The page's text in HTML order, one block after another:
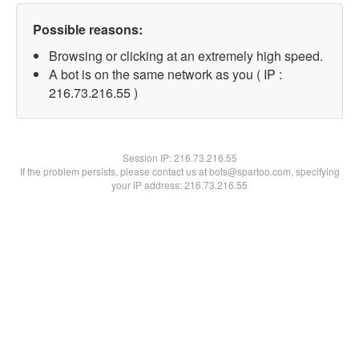
Possible reasons:
Browsing or clicking at an extremely high speed.
A bot is on the same network as you ( IP :
216.73.216.55 )
Session IP:216.73.216.55
If the problem persists, please contact us at bots@spartoo.com, specifying
your IP address: 216.73.216.55